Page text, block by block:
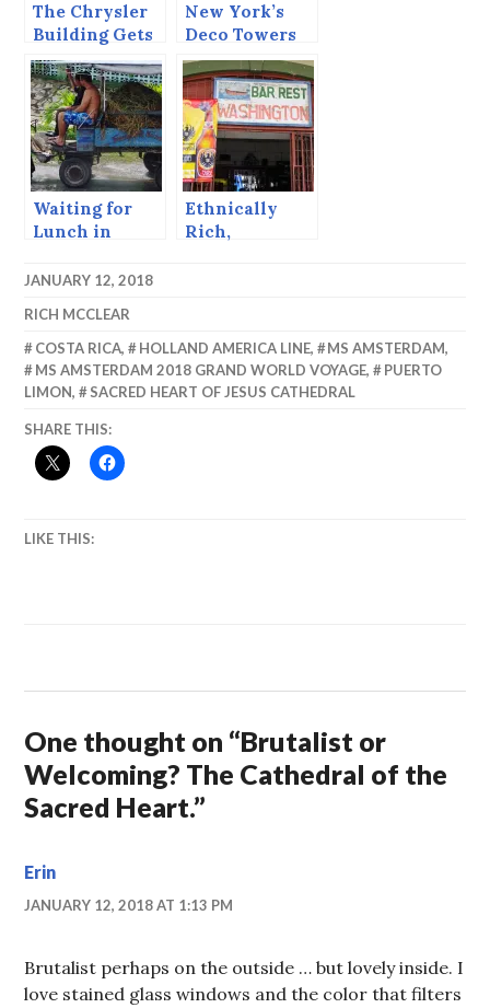
The Chrysler
Building Gets
Religion
New York’s
Deco Towers
Waiting for
Lunch in
Communist
Solving
Ethnically
Rich,
Limon.
JANUARY 12, 2018
RICH MCCLEAR
COSTA RICA, HOLLAND AMERICA LINE, MS AMSTERDAM,
MS AMSTERDAM 2018 GRAND WORLD VOYAGE,
PUERTO
LIMON, SACRED HEART OF JESUS CATHEDRAL
SHARE THIS:
LIKE THIS:
One thought on “Brutalist or
Welcoming? The Cathedral of the
Sacred Heart.”
Erin
JANUARY 12, 2018 AT 1:13 PM
Brutalist perhaps on the outside … but lovely inside. I
love stained glass windows and the color that filters